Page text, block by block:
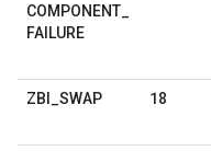
COMPONENT
FAILURE
ZBI SWAP 18